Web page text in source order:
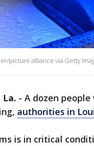
picture alliance via Getty
La. - A dozen
authorities in
is in critical